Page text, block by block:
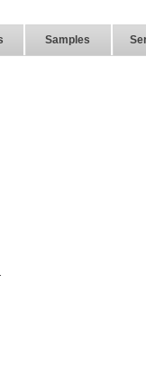
Samples